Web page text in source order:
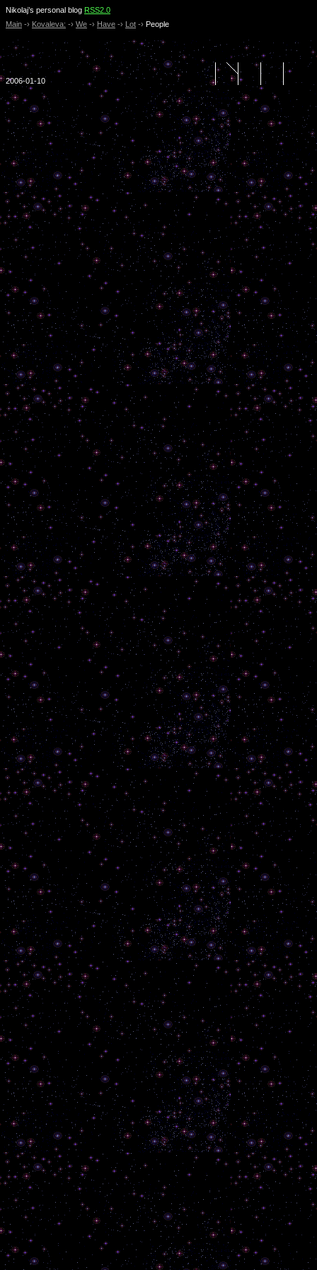
Nikolaj’s personal blog RSS2.0
Main -› Kovaleva: -› We -› Have -› Lot -› People
2006-01-10